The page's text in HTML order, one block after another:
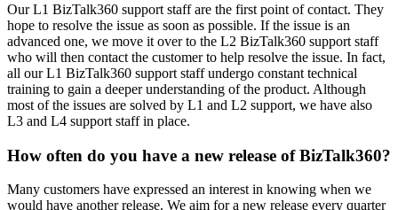
Our L1 BizTalk360 support staff are the first point of contact. They
hope to resolve the issue as soon as possible. If the issue is an
advanced one, we move it over to the L2 BizTalk360 support staff
who will then contact the customer to help resolve the issue. In fact,
all our L1 BizTalk360 support staff undergo constant technical
training to gain a deeper understanding of the product. Although
most of the issues are solved by L1 and L2 support, we have also
L3 and L4 support staff in place.
How often do you have a new release of BizTalk360?
Many customers have expressed an interest in knowing when we
would have another release. We aim for a new release every quarter